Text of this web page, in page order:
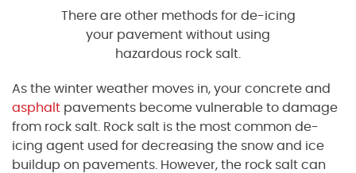
There are other methods for de-icing
your pavement without using
hazardous rock salt.
As the winter weather moves in, your concrete and
asphalt pavements become vulnerable to damage
from rock salt. Rock salt is the most common de-
icing agent used for decreasing the snow and ice
buildup on pavements. However, the rock salt can